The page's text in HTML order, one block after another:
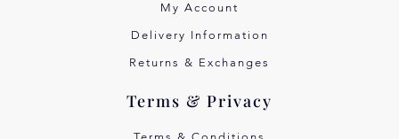
My Account
Delivery Information
Returns & Exchanges
Terms & Privacy